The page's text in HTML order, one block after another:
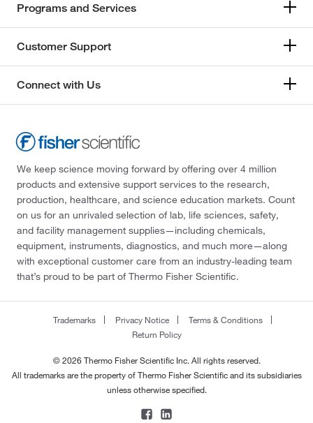
Programs and Services
Customer Support
Connect with Us
We keep science moving forward by offering over 4 million
products and extensive support services to the research,
production, healthcare, and science education markets. Count
on us for an unrivaled selection of lab, life sciences, safety,
and facility management supplies—including chemicals,
equipment, instruments, diagnostics, and much more—along
with exceptional customer care from an industry-leading team
that’s proud to be part of Thermo Fisher Scientific.
Trademarks Privacy Notice
Terms & Conditions
Return Policy
© 2026 Thermo Fisher Scientific Inc. All rights reserved.
All trademarks are the property of Thermo Fisher Scientific and its subsidiaries
unless otherwise specified.